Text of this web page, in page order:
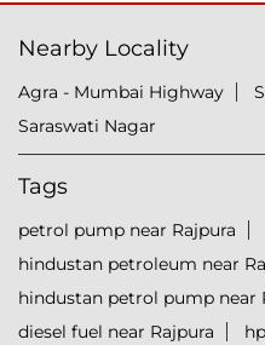
Nearby Locality
Agra - Mumbai Highway
Saraswati Nagar
Tags
petrol pump near Rajpura
hindustan petroleum near
hindustan petrol pump near
diesel fuel near Rajpura